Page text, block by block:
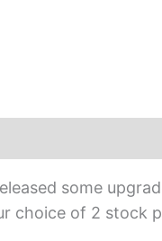
some
choice of 2 stock